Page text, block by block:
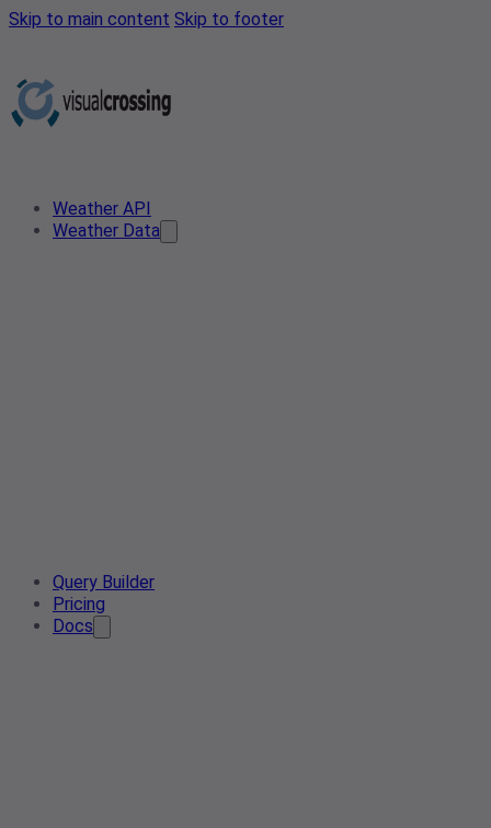
Skip to main content Skip to footer
Weather API
Weather Data
Query Builder
Pricing
Docs